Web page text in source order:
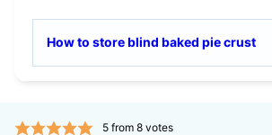
How to store blind baked pie crust
5from 8votes